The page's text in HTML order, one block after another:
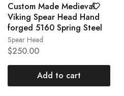
Spear Head
Custom Made Medieval
Viking Spear Head Hand
forged 5160 Spring Steel
$250.00
Add to cart